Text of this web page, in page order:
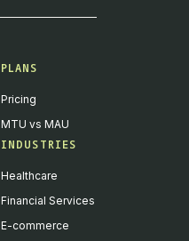
PLANS
Pricing
MTU vs MAU
INDUSTRIES
Healthcare
Financial Services
E-commerce